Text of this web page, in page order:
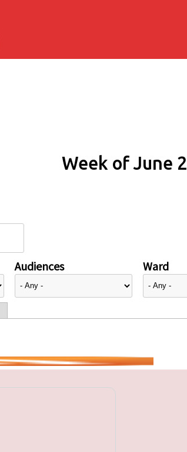
Week of June
Audiences Ward